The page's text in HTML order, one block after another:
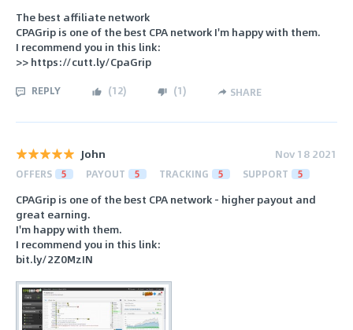
The best affiliate network
CPAGrip is one of the best CPA network I'm happy with them.
I recommend you in this link:
>> https://cutt.ly/CpaGrip
REPLY (12) (1) SHARE
John Nov 18 2021
OFFERS 5 PAYOUT 5 TRACKING 5 SUPPORT 5
CPAGrip is one of the best CPA network - higher payout and
great earning.
I'm happy with them.
I recommend you in this link:
bit.ly/2Z0MzIN